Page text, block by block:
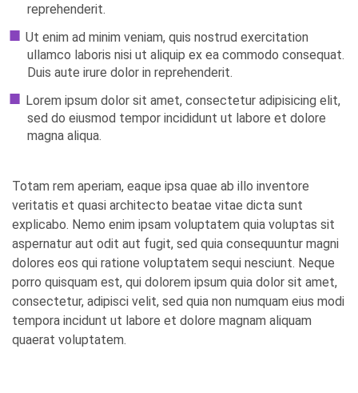
reprehenderit.
Ut enim ad minim veniam, quis nostrud exercitation
ullamco laboris nisi ut aliquip ex ea commodo consequat.
Duis aute irure dolor in reprehenderit.
Lorem ipsum dolor sit amet, consectetur adipisicing elit,
sed do eiusmod tempor incididunt ut labore et dolore
magna aliqua.
Totam rem aperiam, eaque ipsa quae ab illo inventore
veritatis et quasi architecto beatae vitae dicta sunt
explicabo. Nemo enim ipsam voluptatem quia voluptas sit
aspernatur aut odit aut fugit, sed quia consequuntur magni
dolores eos qui ratione voluptatem sequi nesciunt. Neque
porro quisquam est, qui dolorem ipsum quia dolor sit amet,
consectetur, adipisci velit, sed quia non numquam eius modi
tempora incidunt ut labore et dolore magnam aliquam
quaerat voluptatem.